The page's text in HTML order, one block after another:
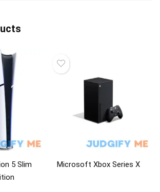
5 Slim
Microsoft Xbox Series X